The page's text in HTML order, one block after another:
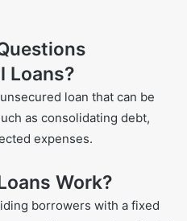
Loans?
loan that can be
as consolidating debt,
expenses.
Work?
borrowers with a fixed